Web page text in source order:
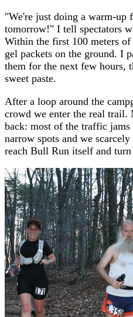
"We're just doing a warm-up
tomorrow!" I tell spectators
Within the first 100 meters
gel packets on the ground. I
them for the next few hours,
sweet paste.
After a loop around the
crowd we enter the real trail.
back: most of the traffic jams
narrow spots and we
reach Bull Run itself and turn